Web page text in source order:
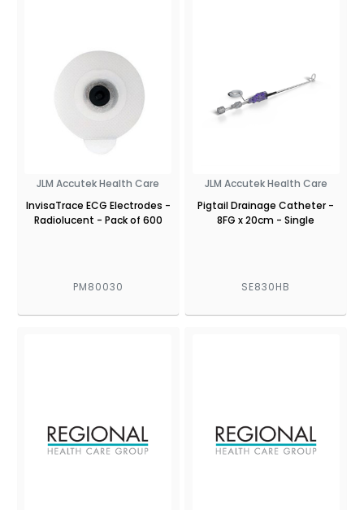
JLM Accutek Health Care
InvisaTrace ECG Electrodes -
Radiolucent - Pack of 600
PM80030
JLM Accutek Health Care
Pigtail Drainage Catheter -
8FG x 20cm - Single
SE830HB